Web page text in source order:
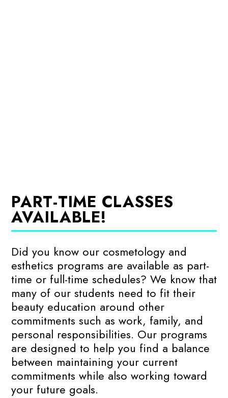
PART-TIME CLASSES
AVAILABLE!
Did you know our cosmetology and
esthetics programs are available as part-
time or full-time schedules? We know that
many of our students need to fit their
beauty education around other
commitments such as work, family, and
personal responsibilities. Our programs
are designed to help you find a balance
between maintaining your current
commitments while also working toward
your future goals.